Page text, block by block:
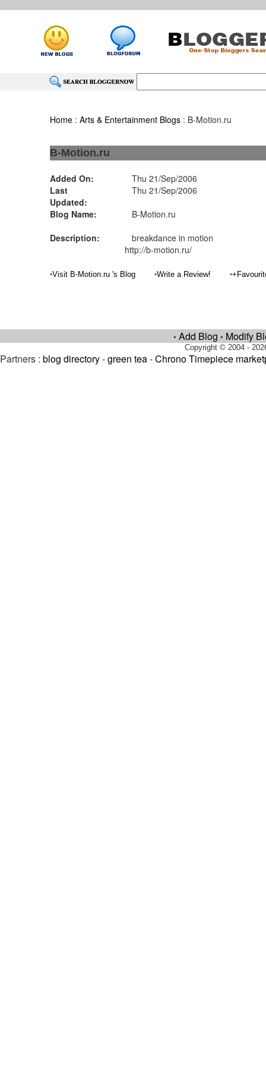
Home :Arts & Entertainment Blogs : B-Motion.ru
B-Motion.ru
Added On:
Thu 21/Sep/2006
Last
Updated:
Thu 21/Sep/2006
Blog Name:
B-Motion.ru
Description:
breakdance in motion
http://b-motion.ru/
•Visit B-Motion.ru 's Blog •Write a Review! •
• Add Blog • Modify
Copyright © 2004 -
Partners : blog directory-green tea-Chrono Timepiece